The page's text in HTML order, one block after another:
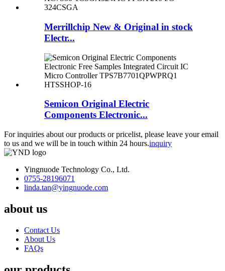
Merrillchip New & Original in stock
Electr...
Semicon Original Electric
Components Electronic...
For inquiries about our products or pricelist, please leave your email
to us and we will be in touch within 24 hours.inquiry
Yingnuode Technology Co., Ltd.
0755-28196071
linda.tan@yingnuode.com
about us
Contact Us
About Us
FAQs